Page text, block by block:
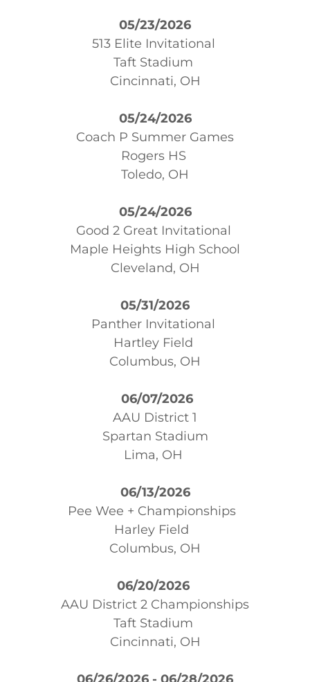
05/23/2026
513 Elite Invitational
Taft Stadium
Cincinnati, OH
05/24/2026
Coach P Summer Games
Rogers HS
Toledo, OH
05/24/2026
Good 2 Great Invitational
Maple Heights High School
Cleveland, OH
05/31/2026
Panther Invitational
Hartley Field
Columbus, OH
06/07/2026
AAU District 1
Spartan Stadium
Lima, OH
06/13/2026
Pee Wee + Championships
Harley Field
Columbus, OH
06/20/2026
AAU District 2 Championships
Taft Stadium
Cincinnati, OH